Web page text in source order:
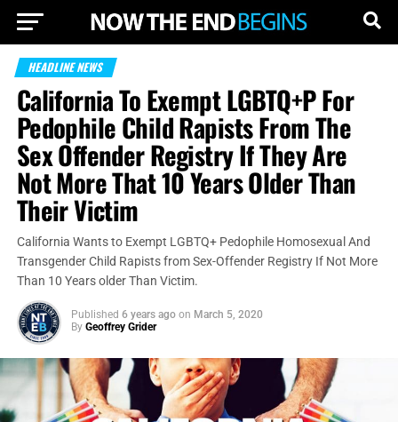
HEADLINE NEWS
California To Exempt LGBTQ+P For
Pedophile Child Rapists From The
Sex Offender Registry If They Are
Not More That 10 Years Older Than
Their Victim
California Wants to Exempt LGBTQ+ Pedophile Homosexual And
Transgender Child Rapists from Sex-Offender Registry If Not More
Than 10 Years older Than Victim.
Published 6 years ago on March 5, 2020
By Geoffrey Grider